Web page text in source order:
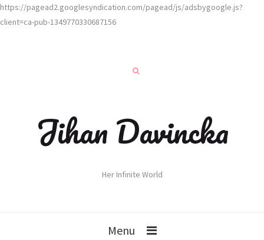
https://pagead2.googlesyndication.com/pagead/js/adsbygoogle.js?
client=ca-pub-1349770330687156
Jihan Davincka
Her Infinite World
Menu